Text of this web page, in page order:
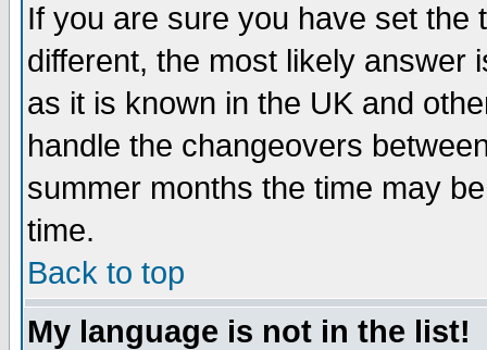
If you are sure you have set the
different, the most likely answer
as it is known in the UK and
handle the changeovers
summer months the time may
time.
Back to top
My language is not in the list!